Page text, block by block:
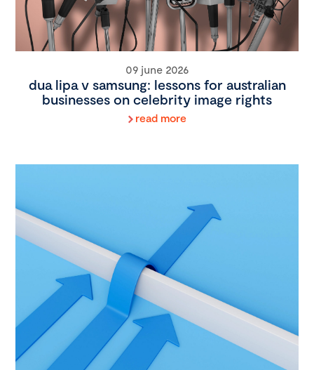
09 june 2026
dua lipa v samsung: lessons for australian
businesses on celebrity image rights
read more